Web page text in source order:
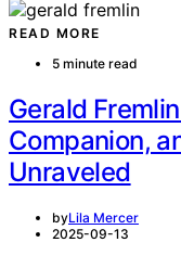
READ MORE
5 minute read
Gerald
Companion,
Unraveled
byLila Mercer
2025-09-13